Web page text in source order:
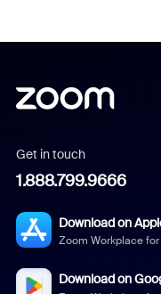
Get in touch
1.888.799.9666
Download on
Zoom Workplace
Download on